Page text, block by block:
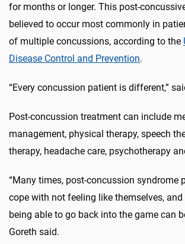
for months or longer. This post-
believed to occur most commonly in
of multiple concussions, according to the
Disease Control and Prevention.
“Every concussion patient is different,”
Post-concussion treatment can include
management, physical therapy, speech
therapy, headache care, psychotherapy
“Many times, post-concussion syndrome
cope with not feeling like themselves,
being able to go back into the game can
Goreth said.